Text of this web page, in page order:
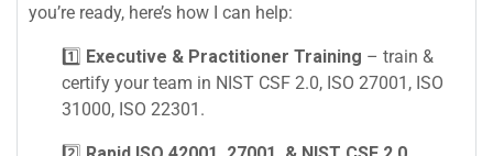
you’re ready, here’s how I can help:
1️⃣ Executive & Practitioner Training – train &
certify your team in NIST CSF 2.0, ISO 27001, ISO
31000, ISO 22301.